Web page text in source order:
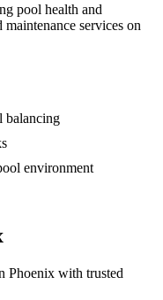
pool health and
services on
balancing
environment
Phoenix with trusted